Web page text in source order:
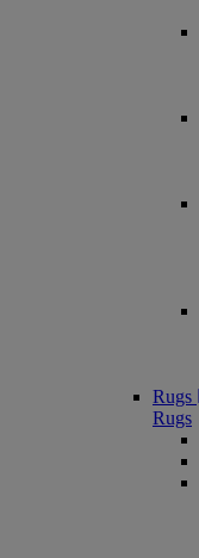
Rugs
Rugs